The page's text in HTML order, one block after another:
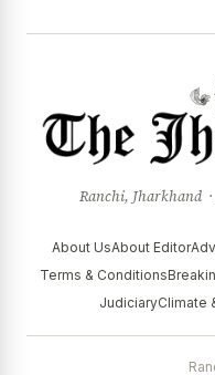
Ranchi, Jharkhand
About UsAbout Editor
Terms & Conditions
JudiciaryClimate